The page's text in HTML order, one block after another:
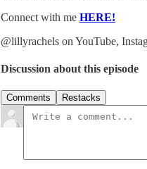
Connect with me HERE!
@lillyrachels on YouTube,
Discussion about this episode
Comments Restacks